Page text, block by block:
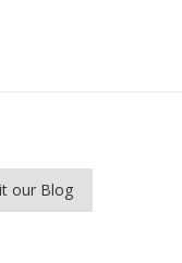
our Blog